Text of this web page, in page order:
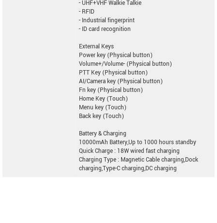
- UHF+VHF Walkie Talkie
- RFID
- Industrial fingerprint
- ID card recognition
External Keys
Power key (Physical button)
Volume+/Volume- (Physical button)
PTT Key (Physical button)
AI/Camera key (Physical button)
Fn key (Physical button)
Home Key (Touch)
Menu key (Touch)
Back key (Touch)
Battery & Charging
10000mAh Battery,Up to 1000 hours standby
Quick Charge : 18W wired fast charging
Charging Type : Magnetic Cable charging,Dock
charging,Type-C charging,DC charging